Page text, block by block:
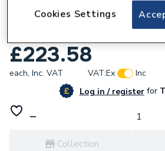
Reliance Valves DN20 DZR
Test Points PICV100003
£223.58
each, Inc. VAT VAT:Ex
Inc
Log in / registerfor
Collection
Cookies Settings